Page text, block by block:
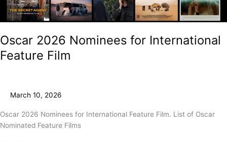
Oscar 2026 Nominees for International
Feature Film
March 10, 2026
Oscar 2026 Nominees for International Feature Film. List of Oscar
Nominated Feature Films